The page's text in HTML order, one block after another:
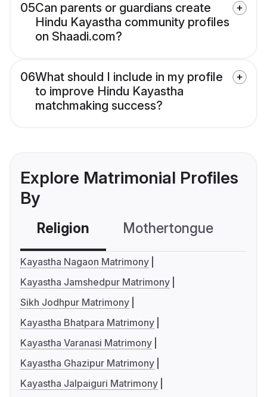
05Can parents or guardians create
Hindu Kayastha community profiles
on Shaadi.com?
06What should I include in my profile
to improve Hindu Kayastha
matchmaking success?
Explore Matrimonial Profiles
By
Religion Mothertongue
Kayastha Nagaon Matrimony
Kayastha Jamshedpur Matrimony
Sikh Jodhpur Matrimony
Kayastha Bhatpara Matrimony
Kayastha Varanasi Matrimony
Kayastha Ghazipur Matrimony
Kayastha Jalpaiguri Matrimony